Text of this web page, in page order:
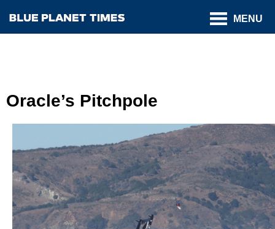
MENU
Oracle’s Pitchpole